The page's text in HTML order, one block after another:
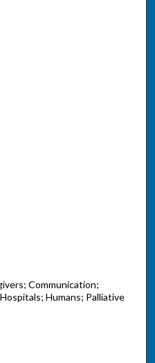
Communication;
Humans; Palliative